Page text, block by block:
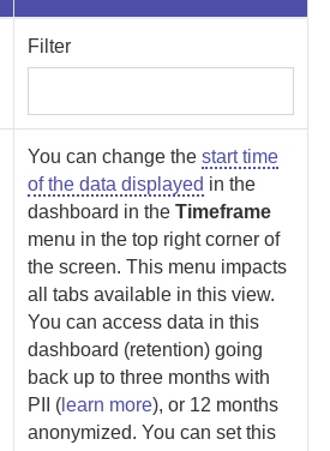
Filter
You can change thestart time
of the data displayed in the
dashboard in theTimeframe
menu in the top right corner of
the screen. This menu impacts
all tabs available in this view.
You can access data in this
dashboard (retention) going
back up tothree months with
PII ( learn more), or 12 months
anonymized. You can set this